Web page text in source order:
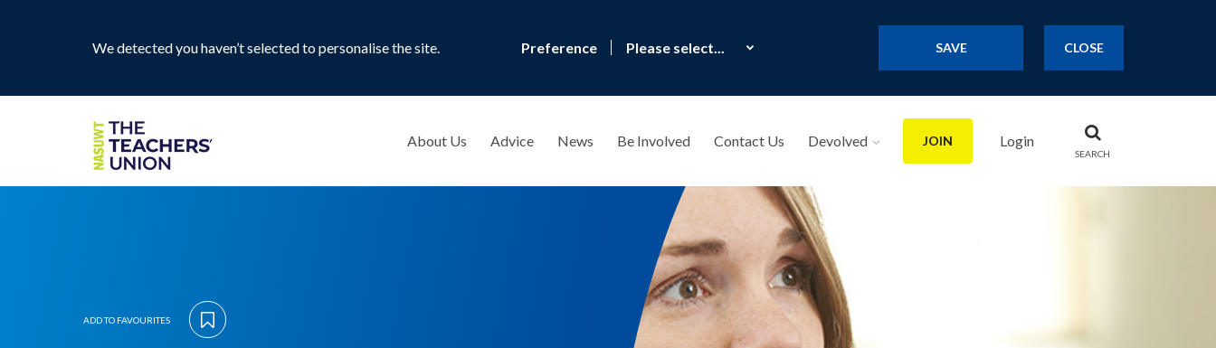
We detected you haven’t selected to personalise the site. Preference SAVE CLOSE
JOIN Login
SEARCH
About Us Advice News Be Involved Contact Us Devolved
ADD TO FAVOURITES